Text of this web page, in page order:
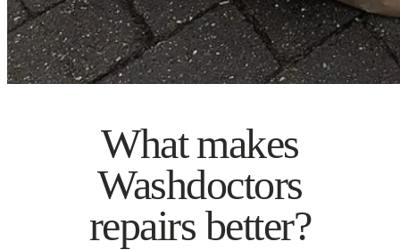
What makes
Washdoctors
repairs better?